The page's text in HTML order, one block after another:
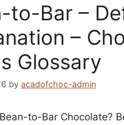
to-Bar –
–
Glossary
by acadofchoc-admin
to-Bar Chocolate?